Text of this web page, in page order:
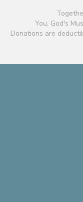
You, God's
Donations are